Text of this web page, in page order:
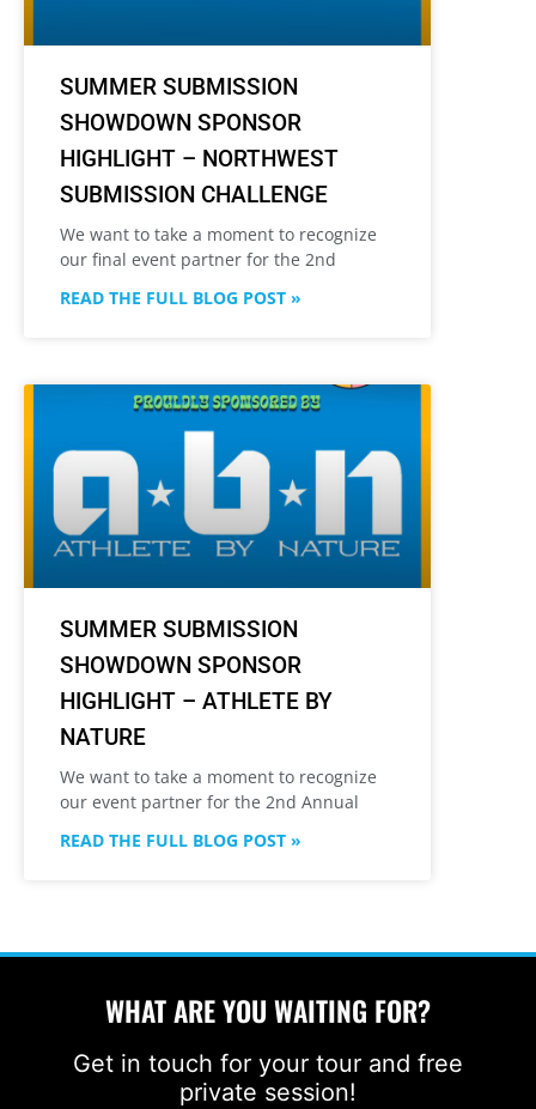
SUMMER SUBMISSION
SHOWDOWN SPONSOR
HIGHLIGHT – NORTHWEST
SUBMISSION CHALLENGE
We want to take a moment to recognize
our final event partner for the 2nd
READ THE FULL BLOG POST »
SUMMER SUBMISSION
SHOWDOWN SPONSOR
HIGHLIGHT – ATHLETE BY
NATURE
We want to take a moment to recognize
our event partner for the 2nd Annual
READ THE FULL BLOG POST »
WHAT ARE YOU WAITING FOR?
Get in touch for your tour and free
private session!